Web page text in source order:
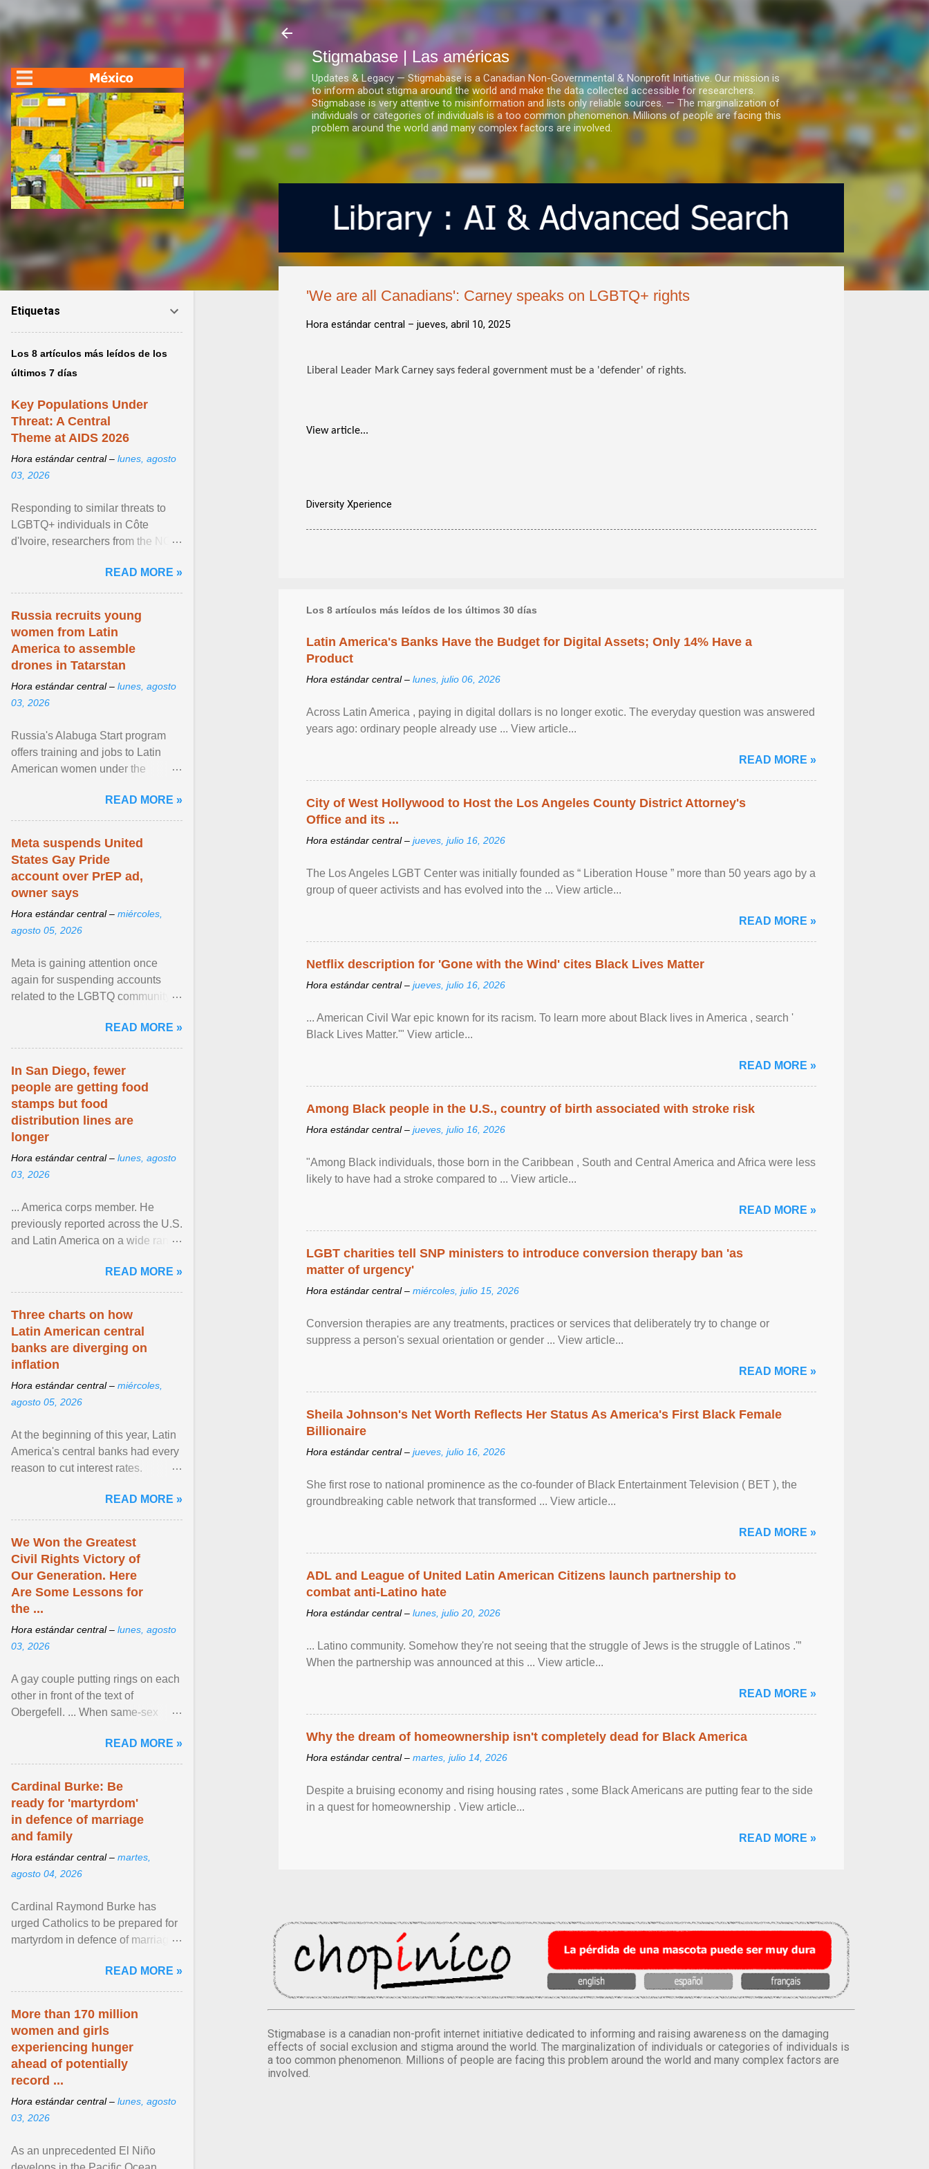
Ir al contenido principal
Stigmabase | Las américas
Updates & Legacy — Stigmabase is a Canadian Non-Governmental & Nonprofit Initiative. Our mission is
to inform about stigma around the world and make the data collected accessible for researchers.
Stigmabase is very attentive to misinformation and lists only reliable sources. — The marginalization of
individuals or categories of individuals is a too common phenomenon. Millions of people are facing this
problem around the world and many complex factors are involved.
'We are all Canadians': Carney speaks on LGBTQ+ rights
Hora estándar central – jueves, abril 10, 2025
Liberal Leader Mark Carney says federal government must be a 'defender' of rights.
View article...
Diversity Xperience
Los 8 artículos más leídos de los últimos 30 días
Latin America's Banks Have the Budget for Digital Assets; Only 14% Have a
Product
Hora estándar central – lunes, julio 06, 2026
Across Latin America , paying in digital dollars is no longer exotic. The everyday question was answered
years ago: ordinary people already use ... View article...
READ MORE »
City of West Hollywood to Host the Los Angeles County District Attorney's
Office and its ...
Hora estándar central – jueves, julio 16, 2026
The Los Angeles LGBT Center was initially founded as “ Liberation House ” more than 50 years ago by a
group of queer activists and has evolved into the ... View article...
READ MORE »
Netflix description for 'Gone with the Wind' cites Black Lives Matter
Hora estándar central – jueves, julio 16, 2026
... American Civil War epic known for its racism. To learn more about Black lives in America , search '
Black Lives Matter.'" View article...
READ MORE »
Among Black people in the U.S., country of birth associated with stroke risk
Hora estándar central – jueves, julio 16, 2026
"Among Black individuals, those born in the Caribbean , South and Central America and Africa were less
likely to have had a stroke compared to ... View article...
READ MORE »
LGBT charities tell SNP ministers to introduce conversion therapy ban 'as
matter of urgency'
Hora estándar central – miércoles, julio 15, 2026
Conversion therapies are any treatments, practices or services that deliberately try to change or
suppress a person's sexual orientation or gender ... View article...
READ MORE »
Sheila Johnson's Net Worth Reflects Her Status As America's First Black Female
Billionaire
Hora estándar central – jueves, julio 16, 2026
She first rose to national prominence as the co-founder of Black Entertainment Television ( BET ), the
groundbreaking cable network that transformed ... View article...
READ MORE »
ADL and League of United Latin American Citizens launch partnership to
combat anti-Latino hate
Hora estándar central – lunes, julio 20, 2026
... Latino community. Somehow they're not seeing that the struggle of Jews is the struggle of Latinos .'”
When the partnership was announced at this ... View article...
READ MORE »
Why the dream of homeownership isn't completely dead for Black America
Hora estándar central – martes, julio 14, 2026
Despite a bruising economy and rising housing rates , some Black Americans are putting fear to the side
in a quest for homeownership . View article...
READ MORE »
Stigmabase is a canadian non-profit internet initiative dedicated to informing and raising awareness on the damaging
effects of social exclusion and stigma around the world. The marginalization of individuals or categories of individuals is
a too common phenomenon. Millions of people are facing this problem around the world and many complex factors are
involved.
Etiquetas
Los 8 artículos más leídos de los
últimos 7 días
Key Populations Under
Threat: A Central
Theme at AIDS 2026
Hora estándar central – lunes, agosto
03, 2026
Responding to similar threats to
LGBTQ+ individuals in Côte
d'Ivoire, researchers from the NGO
anti- LGBT violence ... View
article...
READ MORE »
Russia recruits young
women from Latin
America to assemble
drones in Tatarstan
Hora estándar central – lunes, agosto
03, 2026
Russia's Alabuga Start program
offers training and jobs to Latin
American women under the
hospitality or logistics ... View
article...
READ MORE »
Meta suspends United
States Gay Pride
account over PrEP ad,
owner says
Hora estándar central – miércoles,
agosto 05, 2026
Meta is gaining attention once
again for suspending accounts
related to the LGBTQ community.
READ MORE »
In San Diego, fewer
people are getting food
stamps but food
distribution lines are
longer
Hora estándar central – lunes, agosto
03, 2026
... America corps member. He
previously reported across the U.S.
and Latin America on a wide range
NPR, The ... View article...READ MORE »
Three charts on how
Latin American central
banks are diverging on
inflation
Hora estándar central – miércoles,
agosto 05, 2026
At the beginning of this year, Latin
America's central banks had every
reason to cut interest rates.
and ... View article...READ MORE »
We Won the Greatest
Civil Rights Victory of
Our Generation. Here
Are Some Lessons for
the ...
Hora estándar central – lunes, agosto
03, 2026
A gay couple putting rings on each
other in front of the text of
Obergefell. ... When same-sex
freedom to marry in ... View
article...
READ MORE »
Cardinal Burke: Be
ready for 'martyrdom'
in defence of marriage
and family
Hora estándar central – martes,
agosto 04, 2026
Cardinal Raymond Burke has
urged Catholics to be prepared for
martyrdom in defence of marriage
homily, Cdl. Burke urged a
renewed defence of marriage and
READ MORE »
More than 170 million
women and girls
experiencing hunger
ahead of potentially
record ...
Hora estándar central – lunes, agosto
03, 2026
As an unprecedented El Niño